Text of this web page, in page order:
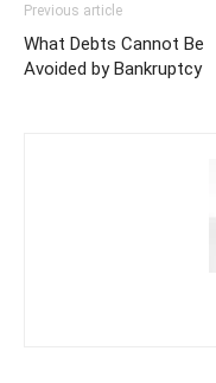
Previous article
What Debts Cannot Be
Avoided by Bankruptcy